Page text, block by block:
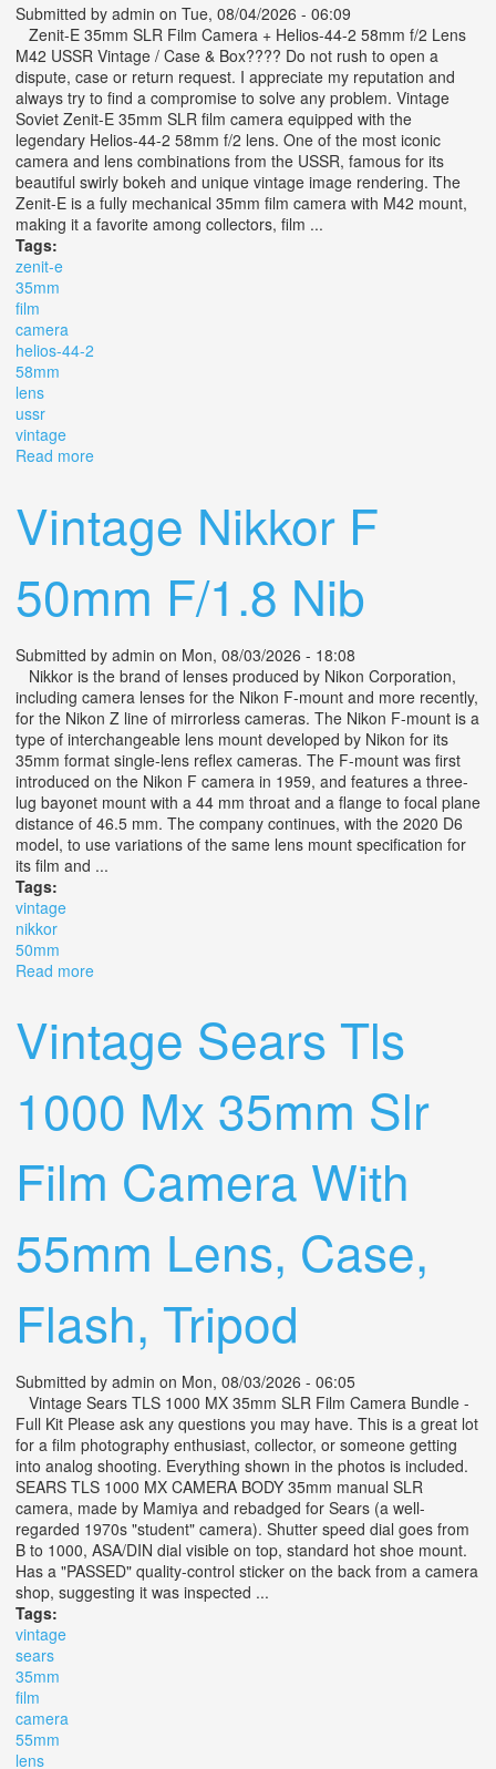
Submitted by admin on Tue, 08/04/2026 - 06:09
Zenit-E 35mm SLR Film Camera + Helios-44-2 58mm f/2 Lens
M42 USSR Vintage / Case & Box???? Do not rush to open a
dispute, case or return request. I appreciate my reputation and
always try to find a compromise to solve any problem. Vintage
Soviet Zenit-E 35mm SLR film camera equipped with the
legendary Helios-44-2 58mm f/2 lens. One of the most iconic
camera and lens combinations from the USSR, famous for its
beautiful swirly bokeh and unique vintage image rendering. The
Zenit-E is a fully mechanical 35mm film camera with M42 mount,
making it a favorite among collectors, film ...
Tags:
zenit-e
35mm
film
camera
helios-44-2
58mm
lens
ussr
vintage
Read more
Vintage Nikkor F
50mm F/1.8 Nib
Submitted by admin on Mon, 08/03/2026 - 18:08
Nikkor is the brand of lenses produced by Nikon Corporation,
including camera lenses for the Nikon F-mount and more recently,
for the Nikon Z line of mirrorless cameras. The Nikon F-mount is a
type of interchangeable lens mount developed by Nikon for its
35mm format single-lens reflex cameras. The F-mount was first
introduced on the Nikon F camera in 1959, and features a three-
lug bayonet mount with a 44 mm throat and a flange to focal plane
distance of 46.5 mm. The company continues, with the 2020 D6
model, to use variations of the same lens mount specification for
its film and ...
Tags:
vintage
nikkor
50mm
Read more
Vintage Sears Tls
1000 Mx 35mm Slr
Film Camera With
55mm Lens, Case,
Flash, Tripod
Submitted by admin on Mon, 08/03/2026 - 06:05
Vintage Sears TLS 1000 MX 35mm SLR Film Camera Bundle -
Full Kit Please ask any questions you may have. This is a great lot
for a film photography enthusiast, collector, or someone getting
into analog shooting. Everything shown in the photos is included.
SEARS TLS 1000 MX CAMERA BODY 35mm manual SLR
camera, made by Mamiya and rebadged for Sears (a well-
regarded 1970s "student" camera). Shutter speed dial goes from
B to 1000, ASA/DIN dial visible on top, standard hot shoe mount.
Has a "PASSED" quality-control sticker on the back from a camera
shop, suggesting it was inspected ...
Tags:
vintage
sears
35mm
film
camera
55mm
lens